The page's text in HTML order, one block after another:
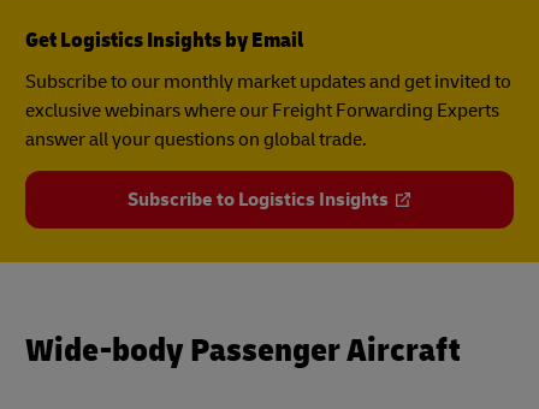
Get Logistics Insights by Email
Subscribe to our monthly market updates and get invited to
exclusive webinars where our Freight Forwarding Experts
answer all your questions on global trade.
Subscribe to Logistics Insights
Wide-body Passenger Aircraft